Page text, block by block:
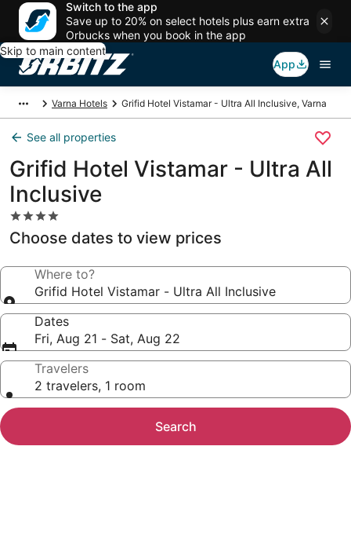
Switch to the app
Save up to 20% on select hotels plus earn extra
Orbucks when you book in the app
Skip to main content
App
Varna Hotels Grifid Hotel Vistamar - Ultra All Inclusive, Varna
See all properties
Grifid Hotel Vistamar - Ultra All
Inclusive
4.0
star
property
Choose dates to view prices
Where to?
Grifid Hotel Vistamar - Ultra All Inclusive
Dates
Fri, Aug 21 - Sat, Aug 22
Travelers
2 travelers, 1 room
Search